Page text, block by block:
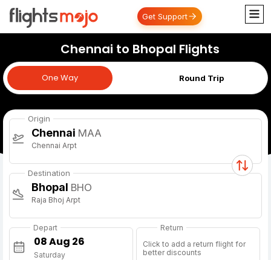
Get Support
Chennai to Bhopal Flights
One Way Round Trip
One Way
Origin
Chennai MAA
Chennai Arpt
Destination
Bhopal BHO
Raja Bhoj Arpt
Depart
Saturday
Return
Click to add a return flight for
better discounts